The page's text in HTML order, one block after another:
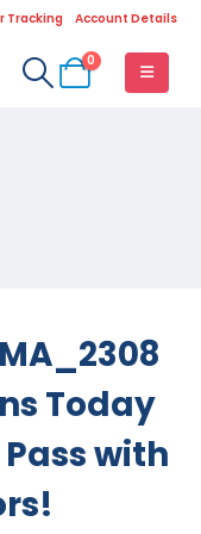
Tracking Account Details
0
Today
with